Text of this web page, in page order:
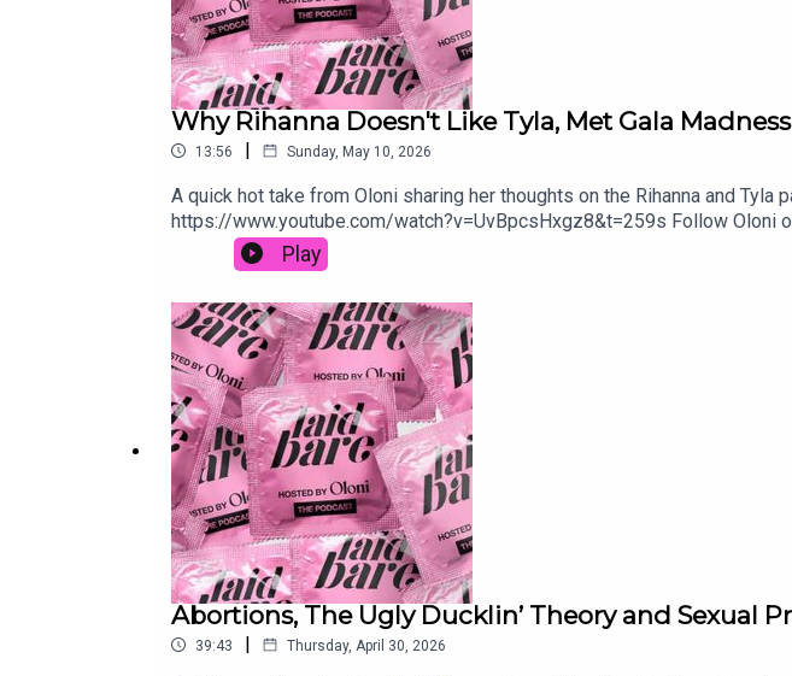
Why Rihanna Doesn't Like Tyla, Met Gala
13:56 | Sunday, May 10, 2026
A quick hot take from Oloni sharing her thoughts on the Rihanna and
https://www.youtube.com/watch?v=UvBpcsHxgz8&t=259s Follow Oloni
Play
Abortions, The Ugly Ducklin’ Theory and Sexual
39:43 | Thursday, April 30, 2026